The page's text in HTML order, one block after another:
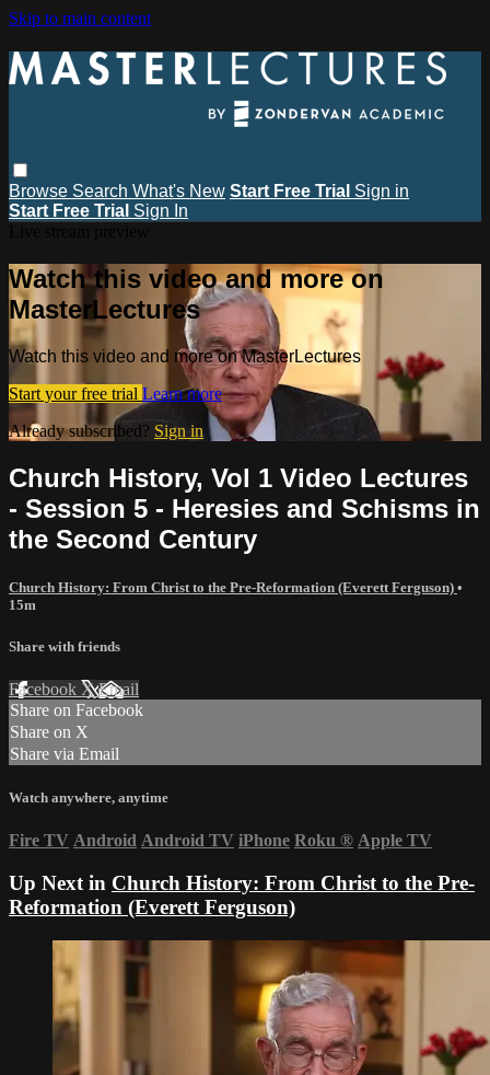
Skip to main content
Browse Search What's New Start Free Trial Sign in
Start Free Trial Sign In
Watch this video and more on
MasterLectures
Watch this video and more on MasterLectures
Start your free trial Learn more
Already subscribed? Sign in
Church History, Vol 1 Video Lectures
- Session 5 - Heresies and Schisms in
the Second Century
Church History: From Christ to the Pre-Reformation (Everett Ferguson) •
15m
Share with friends
Facebook XEmail
Share on Facebook
Share on X
Share via Email
Watch anywhere, anytime
Fire TV Android Android TV iPhone Roku ® Apple TV
Up Next in Church History: From Christ to the Pre-
Reformation (Everett Ferguson)